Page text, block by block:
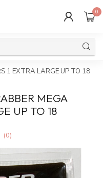
0
1 EXTRA LARGE UP TO 18
MEGA
UP TO 18
(0)